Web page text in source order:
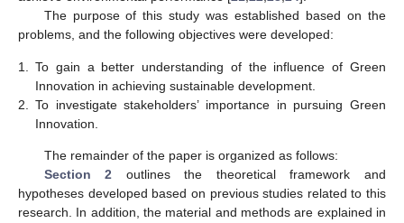
The purpose of this study was established based on the
problems, and the following objectives were developed:
1.
To gain a better understanding of the influence of Green
Innovation in achieving sustainable development.
2.
To investigate stakeholders’ importance in pursuing Green
Innovation.
The remainder of the paper is organized as follows:
Section 2 outlines the theoretical framework and
hypotheses developed based on previous studies related to this
research. In addition, the material and methods are explained in